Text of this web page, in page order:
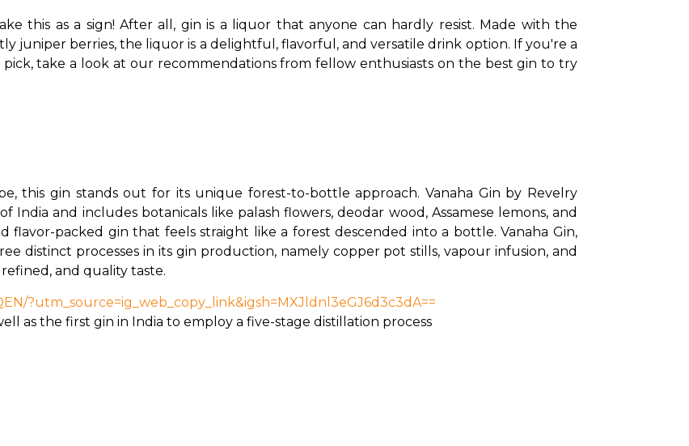
this as a sign! After all, gin is a liquor that anyone can hardly resist. Made with the
juniper berries, the liquor is a delightful, flavorful, and versatile drink option. If you're a
take a look at our recommendations from fellow enthusiasts on the best gin to try
this gin stands out for its unique forest-to-bottle approach. Vanaha Gin by Revelry
India and includes botanicals like palash flowers, deodar wood, Assamese lemons, and
flavor-packed gin that feels straight like a forest descended into a bottle. Vanaha Gin,
distinct processes in its gin production, namely copper pot stills, vapour infusion, and
and quality taste.
?utm_source=ig_web_copy_link&igsh=MXJldnl3eGJ6d3c3dA==
as the first gin in India to employ a five-stage distillation process